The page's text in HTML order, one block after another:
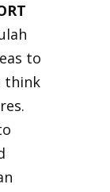
to
think